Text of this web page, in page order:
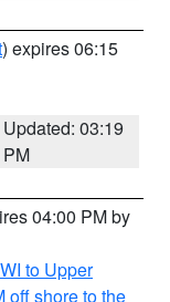
) expires 06:15
Updated: 03:19
PM
04:00 PM by
to Upper
off shore to the